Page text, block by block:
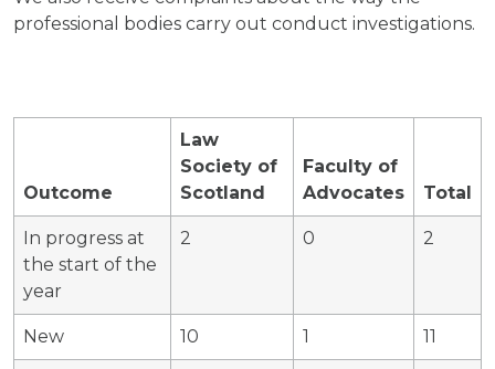
professional bodies carry out conduct investigations.
Outcome
Law
Society of
Scotland
Faculty of
Advocates
Total
In progress at
the start of the
year
2 0 2
New 10 1 11